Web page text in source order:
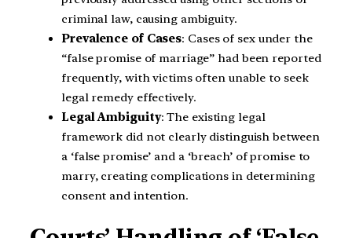
criminal law, causing ambiguity.
Prevalence of Cases: Cases of sex under the
“false promise of marriage” had been reported
frequently, with victims often unable to seek
legal remedy effectively.
Legal Ambiguity: The existing legal
framework did not clearly distinguish between
a ‘false promise’ and a ‘breach’ of promise to
marry, creating complications in determining
consent and intention.